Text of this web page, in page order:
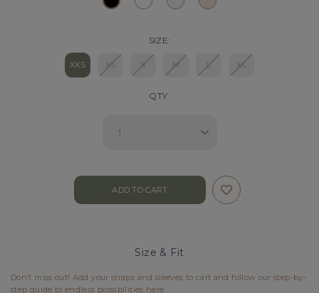
SIZE:
XXS XS S M L XL
QTY:
Size & Fit
Don’t miss out! Add your straps and sleeves to cart and follow our step-by-
step guide to endless possibilities here.